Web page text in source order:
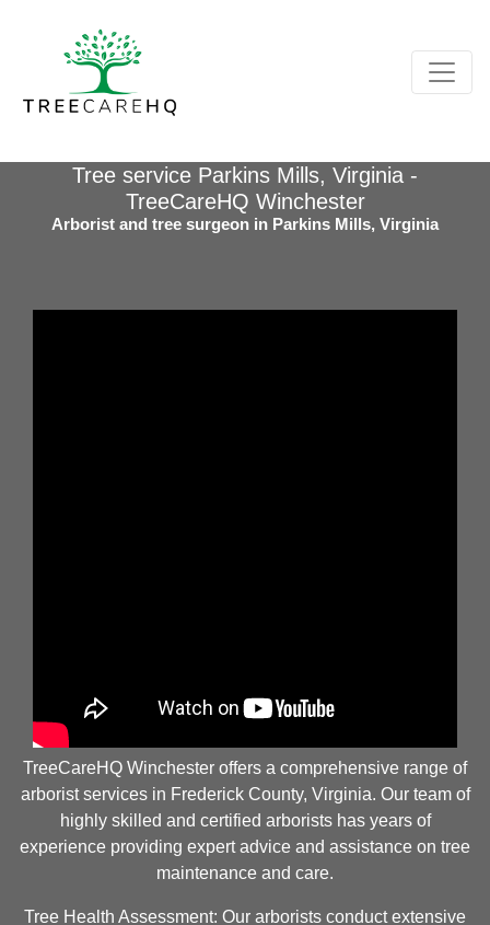
Tree service Parkins Mills, Virginia -
TreeCareHQ Winchester
Arborist and tree surgeon in Parkins Mills, Virginia
TreeCareHQ Winchester offers a comprehensive range of
arborist services in Frederick County, Virginia. Our team of
highly skilled and certified arborists has years of
experience providing expert advice and assistance on tree
maintenance and care.
Tree Health Assessment: Our arborists conduct extensive